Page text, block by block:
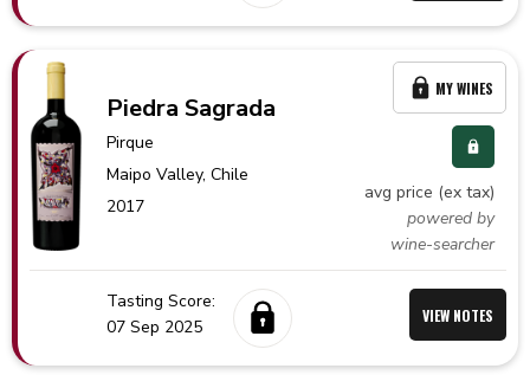
Piedra Sagrada
Pirque
Maipo Valley,Chile
2017
avg price (ex tax)
powered by
wine-searcher
MY WINES
Tasting Score:
07 Sep 2025
VIEW NOTES